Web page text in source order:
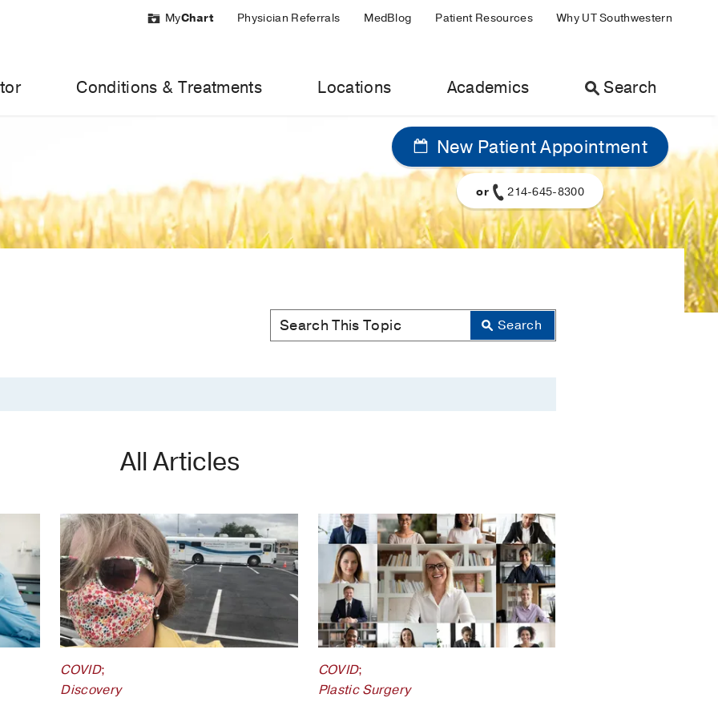
MyChart Physician Referrals MedBlog Patient Resources Why UT Southwestern
Conditions & Treatments Locations Academics Search
New Patient Appointment
or 214-645-8300
MedBlog
Search
Search
this
Topic
All Articles
COVID;
Discovery
COVID;
Plastic Surgery